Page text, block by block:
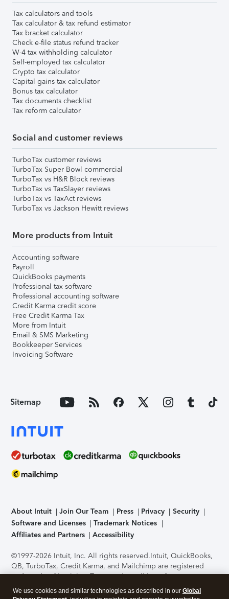
Tax calculators and tools
Tax calculator & tax refund estimator
Tax bracket calculator
Check e-file status refund tracker
W-4 tax withholding calculator
Self-employed tax calculator
Crypto tax calculator
Capital gains tax calculator
Bonus tax calculator
Tax documents checklist
Tax reform calculator
Social and customer reviews
TurboTax customer reviews
TurboTax Super Bowl commercial
TurboTax vs H&R Block reviews
TurboTax vs TaxSlayer reviews
TurboTax vs TaxAct reviews
TurboTax vs Jackson Hewitt reviews
More products from Intuit
Accounting software
Payroll
QuickBooks payments
Professional tax software
Professional accounting software
Credit Karma credit score
Free Credit Karma Tax
More from Intuit
Email & SMS Marketing
Bookkeeper Services
Invoicing Software
Sitemap
About Intuit Join Our Team Press Privacy
Security
Software and Licenses
Trademark Notices
Affiliates and Partners
Accessibility
©1997-2026 Intuit, Inc. All rights reserved.Intuit, QuickBooks,
QB, TurboTax, Credit Karma, and Mailchimp are registered
trademarks of Intuit Inc. Terms and conditions, features,
support, pricing, and service options subject to change
without notice.Security Certification of the TurboTax Online
We use cookies and similar technologies as described in our Global